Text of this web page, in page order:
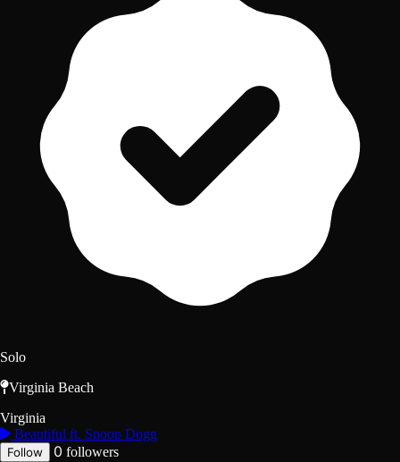
Solo
Virginia Beach
Virginia
Beautiful ft. Snoop Dogg
Follow 0 followers